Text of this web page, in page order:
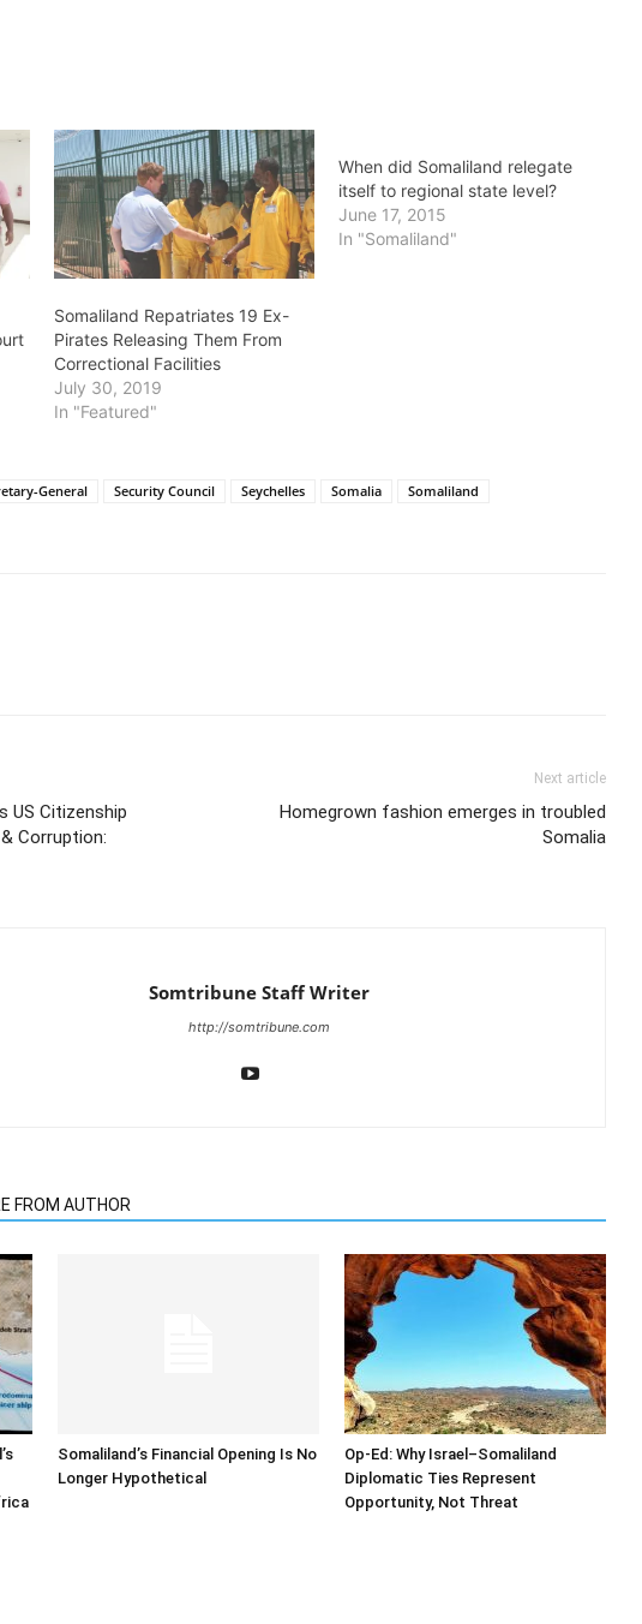
Somaliland Repatriates 19 Ex-
Pirates Releasing Them From
Correctional Facilities
July 30, 2019
In "Featured"
When did Somaliland relegate
itself to regional state level?
June 17, 2015
In "Somaliland"
General Security Council Seychelles Somalia
Somaliland
US Citizenship
Corruption:
Next article
Homegrown fashion emerges in troubled
Somalia
Somtribune Staff Writer
http://somtribune.com
FROM AUTHOR
Somaliland’s Financial Opening Is No
Longer Hypothetical
Op-Ed: Why Israel–Somaliland
Diplomatic Ties Represent
Opportunity, Not Threat